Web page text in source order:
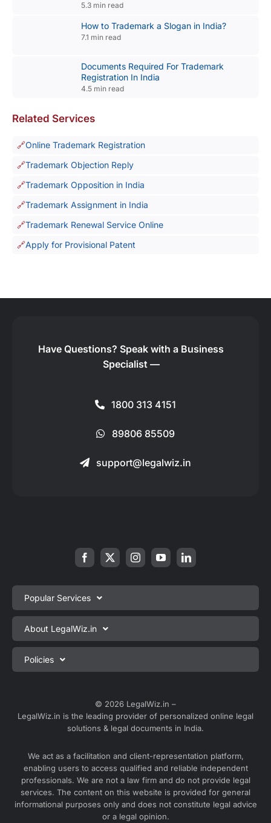
5.3 min read
How to Trademark a Slogan in India?
7.1 min read
Documents Required For Trademark
Registration In India
4.5 min read
Related Services
Online Trademark Registration
Trademark Objection Reply
Trademark Opposition in India
Trademark Assignment in India
Trademark Renewal Service Online
Apply for Provisional Patent
Have Questions? Speak with a Business
Specialist —
1800 313 4151
89806 85509
support@legalwiz.in
Popular Services
Private Limited Company Registration
One Person Company Registration
LLP Registration
Sole Proprietorship Firm Registration
Trademark Registration
GST Registration
GST Return Filing
Explore all services ⇢
About LegalWiz.in
About us
Blog
Partner with us
Media
Service Sitemap
Blog Sitemap
Policies
Terms & Conditions
Satisfaction Guarantee
© 2026 LegalWiz.in –
LegalWiz.in is the leading provider of personalized online legal
solutions & legal documents in India.
We act as a facilitation and client-representation platform,
enabling users to access qualified and reliable independent
professionals. We are not a law firm and do not provide legal
services. The content on this website is provided for general
informational purposes only and does not constitute legal advice
or a legal opinion.